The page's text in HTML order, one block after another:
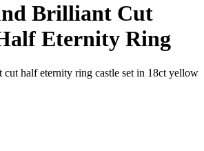
Brilliant Cut
Eternity Ring
half eternity ring castle set in 18ct yellow